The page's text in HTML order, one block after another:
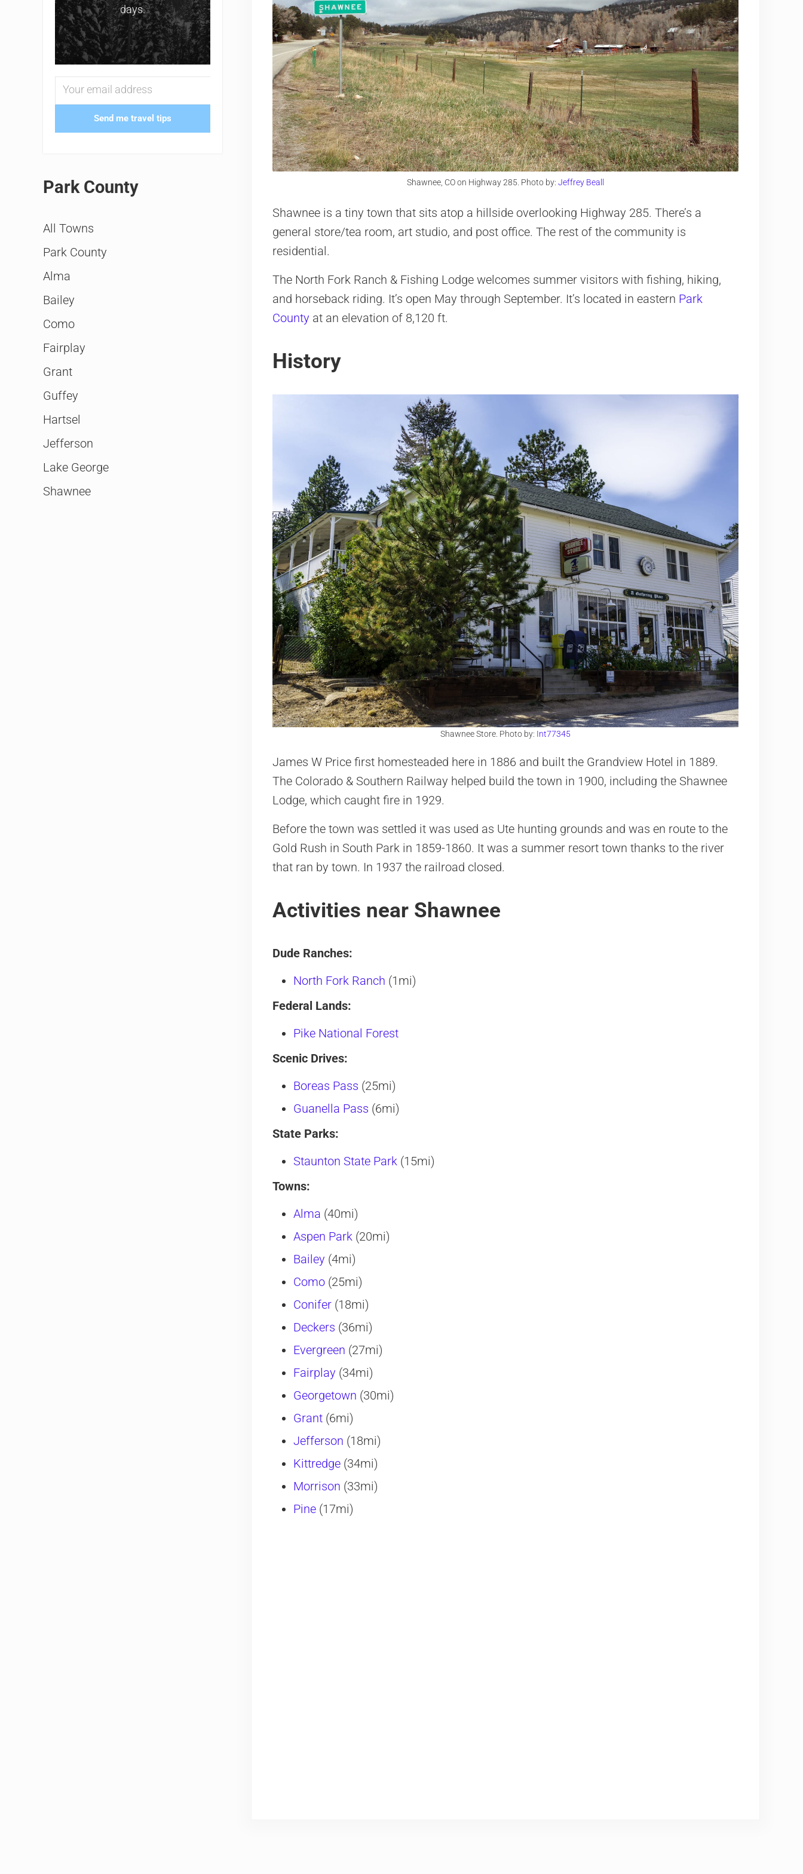
Shawnee, CO on Highway 285. Photo by: Jeffrey Beall
Shawnee is a tiny town that sits atop a hillside overlooking Highway 285. There’s a
general store/tea room, art studio, and post office. The rest of the community is
residential.
The North Fork Ranch & Fishing Lodge welcomes summer visitors with fishing, hiking,
and horseback riding. It’s open May through September. It’s located in eastern Park
County at an elevation of 8,120 ft.
History
Shawnee Store. Photo by: Int77345
James W Price first homesteaded here in 1886 and built the Grandview Hotel in 1889.
The Colorado & Southern Railway helped build the town in 1900, including the Shawnee
Lodge, which caught fire in 1929.
Before the town was settled it was used as Ute hunting grounds and was en route to the
Gold Rush in South Park in 1859-1860. It was a summer resort town thanks to the river
that ran by town. In 1937 the railroad closed.
Activities near Shawnee
Dude Ranches:
North Fork Ranch (1mi)
Federal Lands:
Pike National Forest
Scenic Drives:
Boreas Pass (25mi)
Guanella Pass (6mi)
State Parks:
Staunton State Park(15mi)
Towns:
Alma (40mi)
Aspen Park(20mi)
Bailey (4mi)
Como(25mi)
Conifer(18mi)
Deckers (36mi)
Evergreen (27mi)
Fairplay (34mi)
Georgetown (30mi)
Grant(6mi)
Jefferson (18mi)
Kittredge(34mi)
Morrison (33mi)
Pine(17mi)
days.
Send me travel tips
Park County
All Towns
Park County
Alma
Bailey
Como
Fairplay
Grant
Guffey
Hartsel
Jefferson
Lake George
Shawnee